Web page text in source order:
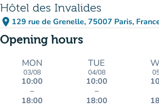
Hôtel des Invalides
place 129 rue de Grenelle, 75007 Paris,
(open in Google
(new tab)
Opening hours
MON
03/08
10:00
–
18:00
TUE
04/08
10:00
–
18:00